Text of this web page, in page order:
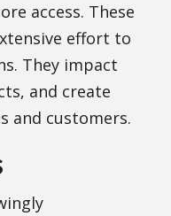
access. These
effort to
They impact
and create
and customers.